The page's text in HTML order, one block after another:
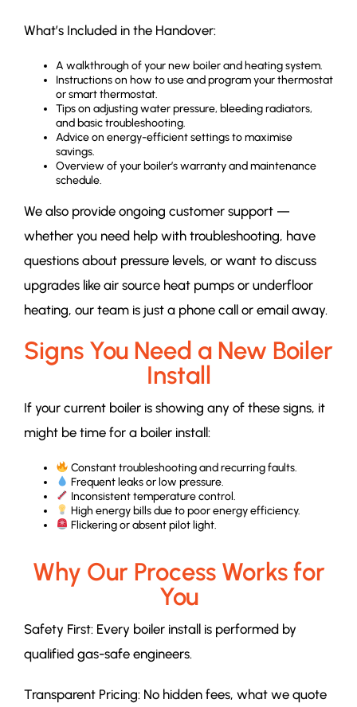
What’s Included in the Handover:
A walkthrough of your new boiler and heating system.
Instructions on how to use and program your thermostat
or smart thermostat.
Tips on adjusting water pressure, bleeding radiators,
and basic troubleshooting.
Advice on energy-efficient settings to maximise
savings.
Overview of your boiler’s warranty and maintenance
schedule.
We also provide ongoing customer support —
whether you need help with troubleshooting, have
questions about pressure levels, or want to discuss
upgrades like air source heat pumps or underfloor
heating, our team is just a phone call or email away.
Signs You Need a New Boiler
Install
If your current boiler is showing any of these signs, it
might be time for a boiler install:
Constant troubleshooting and recurring faults.
Frequent leaks or low pressure.
Inconsistent temperature control.
High energy bills due to poor energy efficiency.
Flickering or absent pilot light.
Why Our Process Works for
You
Safety First: Every boiler install is performed by
qualified gas-safe engineers.
Transparent Pricing: No hidden fees, what we quote